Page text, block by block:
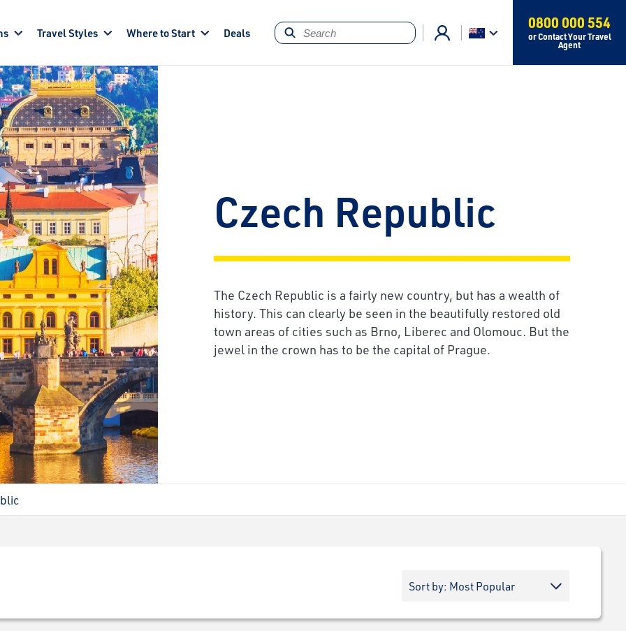
Travel Styles Where to Start Deals
0800 000 554
or Contact Your Travel
Agent
Czech Republic
The Czech Republic is a fairly new country, but has a wealth of
history. This can clearly be seen in the beautifully restored old
town areas of cities such as Brno, Liberec and Olomouc. But the
jewel in the crown has to be the capital of Prague.